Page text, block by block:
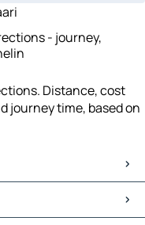
- journey,
Distance, cost
journey time, based on